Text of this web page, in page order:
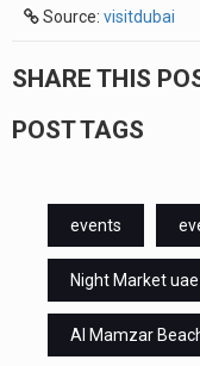
Source: visitdubai
SHARE THIS
POST TAGS
events
Night Market uae
Al Mamzar